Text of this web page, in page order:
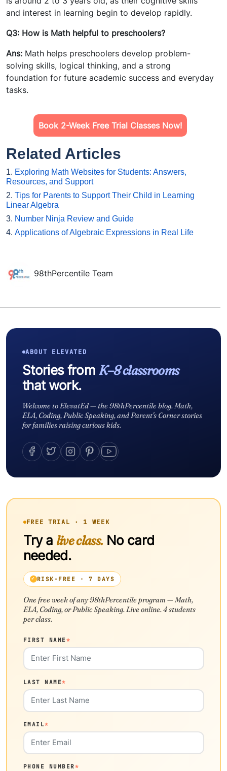
and interest in learning begin to develop rapidly.
Q3: How is Math helpful to preschoolers?
Ans: Math helps preschoolers develop problem-
solving skills, logical thinking, and a strong
foundation for future academic success and everyday
tasks.
Book 2-Week Free Trial Classes Now!
Related Articles
1. Exploring Math Websites for Students: Answers,
Resources, and Support
2. Tips for Parents to Support Their Child in Learning
Linear Algebra
3. Number Ninja Review and Guide
4. Applications of Algebraic Expressions in Real Life
98thPercentile Team
ABOUT ELEVATED
Stories from K–8 classrooms
that work.
Welcome to ElevatEd — the 98thPercentile blog. Math,
ELA, Coding, Public Speaking, and Parent's Corner stories
for families raising curious kids.
FREE TRIAL · 1 WEEK
Try a live class.No card
needed.
RISK-FREE · 7 DAYS
One free week of any 98thPercentile program — Math,
ELA, Coding, or Public Speaking. Live online. 4 students
per class.
FIRST NAME*
LAST NAME*
EMAIL*
PHONE NUMBER*